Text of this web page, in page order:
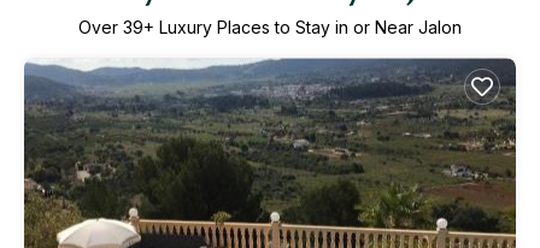
Over 39+ Luxury Places to Stay in or Near Jalon